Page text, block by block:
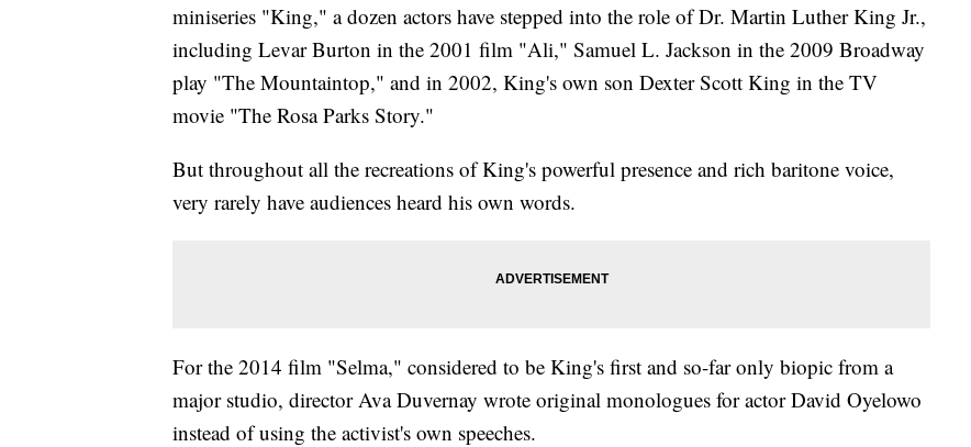
miniseries "King," a dozen actors have stepped into the role of Dr. Martin Luther King Jr.,
including Levar Burton in the 2001 film "Ali," Samuel L. Jackson in the 2009 Broadway
play "The Mountaintop," and in 2002, King's own son Dexter Scott King in the TV
movie "The Rosa Parks Story."
But throughout all the recreations of King's powerful presence and rich baritone voice,
very rarely have audiences heard his own words.
For the 2014 film "Selma," considered to be King's first and so-far only biopic from a
major studio, director Ava Duvernay wrote original monologues for actor David Oyelowo
instead of using the activist's own speeches.